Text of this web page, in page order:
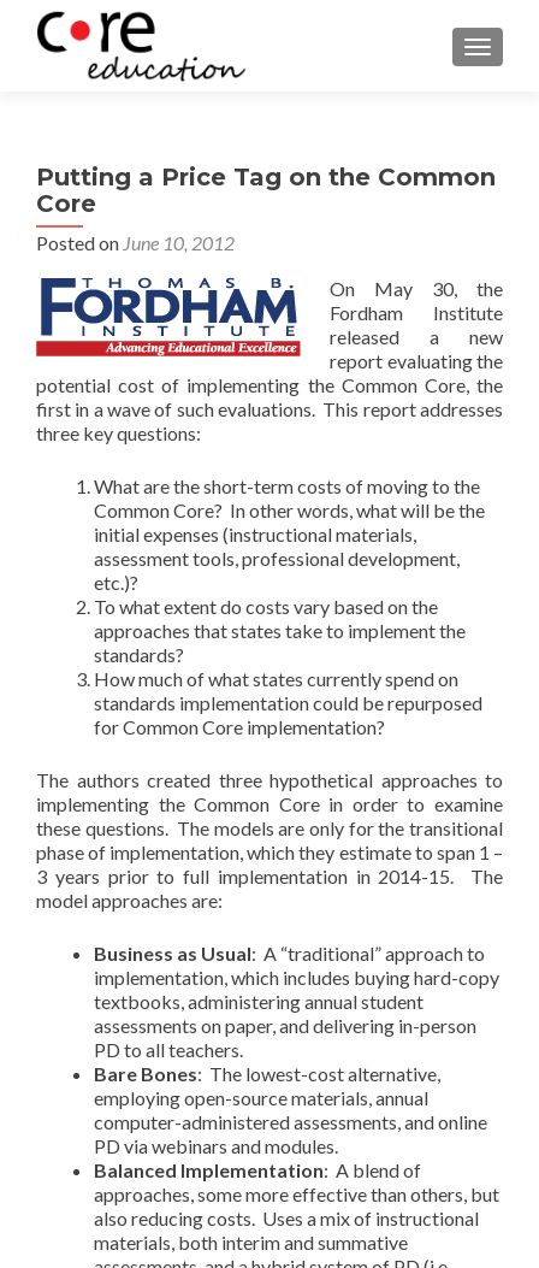
Putting a Price Tag on the Common
Core
Posted on June 10, 2012
On May 30, the
Fordham Institute
released a new
report evaluating the
potential cost of implementing the Common Core, the
first in a wave of such evaluations. This report addresses
three key questions:
What are the short-term costs of moving to the
Common Core? In other words, what will be the
initial expenses (instructional materials,
assessment tools, professional development,
etc.)?
To what extent do costs vary based on the
approaches that states take to implement the
standards?
How much of what states currently spend on
standards implementation could be repurposed
for Common Core implementation?
The authors created three hypothetical approaches to
implementing the Common Core in order to examine
these questions. The models are only for the transitional
phase of implementation, which they estimate to span 1 –
3 years prior to full implementation in 2014-15. The
model approaches are:
Business as Usual: A “traditional” approach to
implementation, which includes buying hard-copy
textbooks, administering annual student
assessments on paper, and delivering in-person
PD to all teachers.
Bare Bones: The lowest-cost alternative,
employing open-source materials, annual
computer-administered assessments, and online
PD via webinars and modules.
Balanced Implementation: A blend of
approaches, some more effective than others, but
also reducing costs. Uses a mix of instructional
materials, both interim and summative